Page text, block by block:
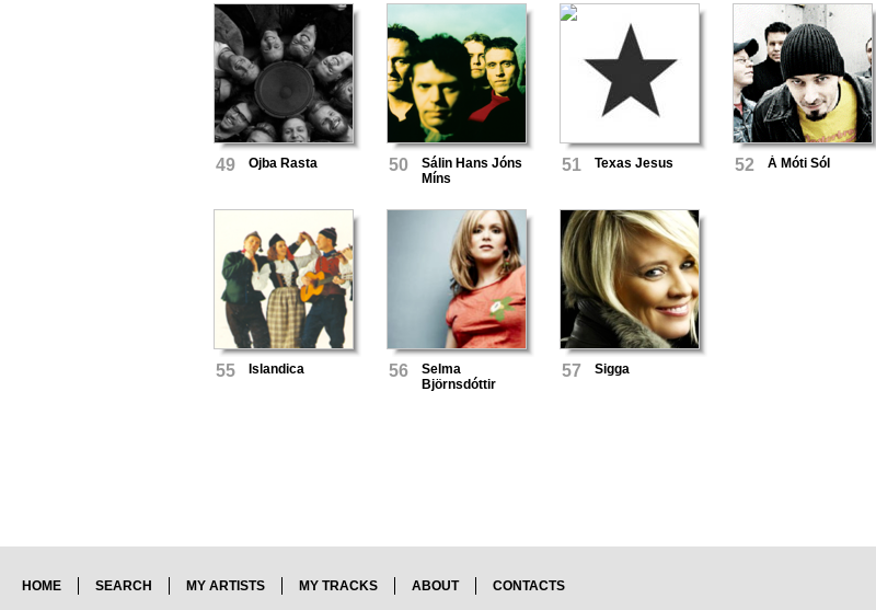
49 Ojba Rasta 50
Sálin Hans Jóns
Míns
51 Texas Jesus 52 Á Móti Sól
55 Islandica 56
Selma
Björnsdóttir
57 Sigga
HOME SEARCH MY ARTISTS MY TRACKS ABOUT CONTACTS